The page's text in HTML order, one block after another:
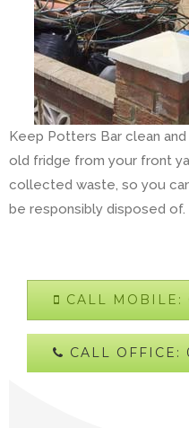
Keep Potters Bar clean
old fridge from your front
collected waste, so you
be responsibly disposed of.
CALL
CALL